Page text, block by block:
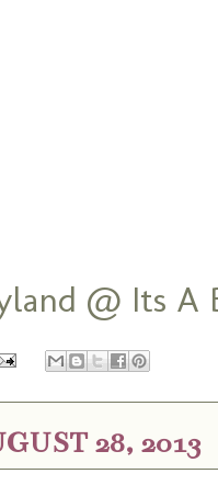
@ Its
28, 2013